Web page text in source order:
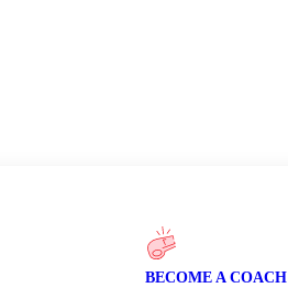
BECOME A COACH